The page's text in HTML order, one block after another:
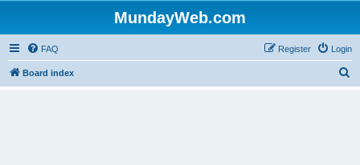
MundayWeb.com
FAQ Login
Register
Board index